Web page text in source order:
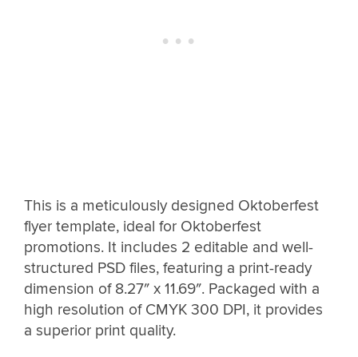
This is a meticulously designed Oktoberfest
flyer template, ideal for Oktoberfest
promotions. It includes 2 editable and well-
structured PSD files, featuring a print-ready
dimension of 8.27″ x 11.69″. Packaged with a
high resolution of CMYK 300 DPI, it provides
a superior print quality.